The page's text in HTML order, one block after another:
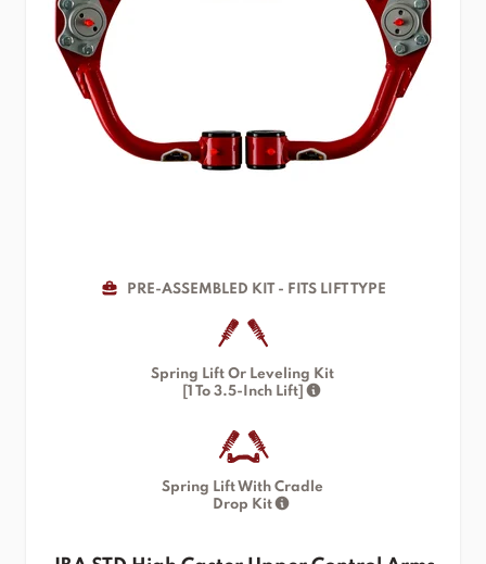
PRE-ASSEMBLED KIT - FITS LIFT TYPE
Spring Lift Or Leveling Kit
[1 To 3.5-Inch Lift]
Spring Lift With Cradle
Drop Kit